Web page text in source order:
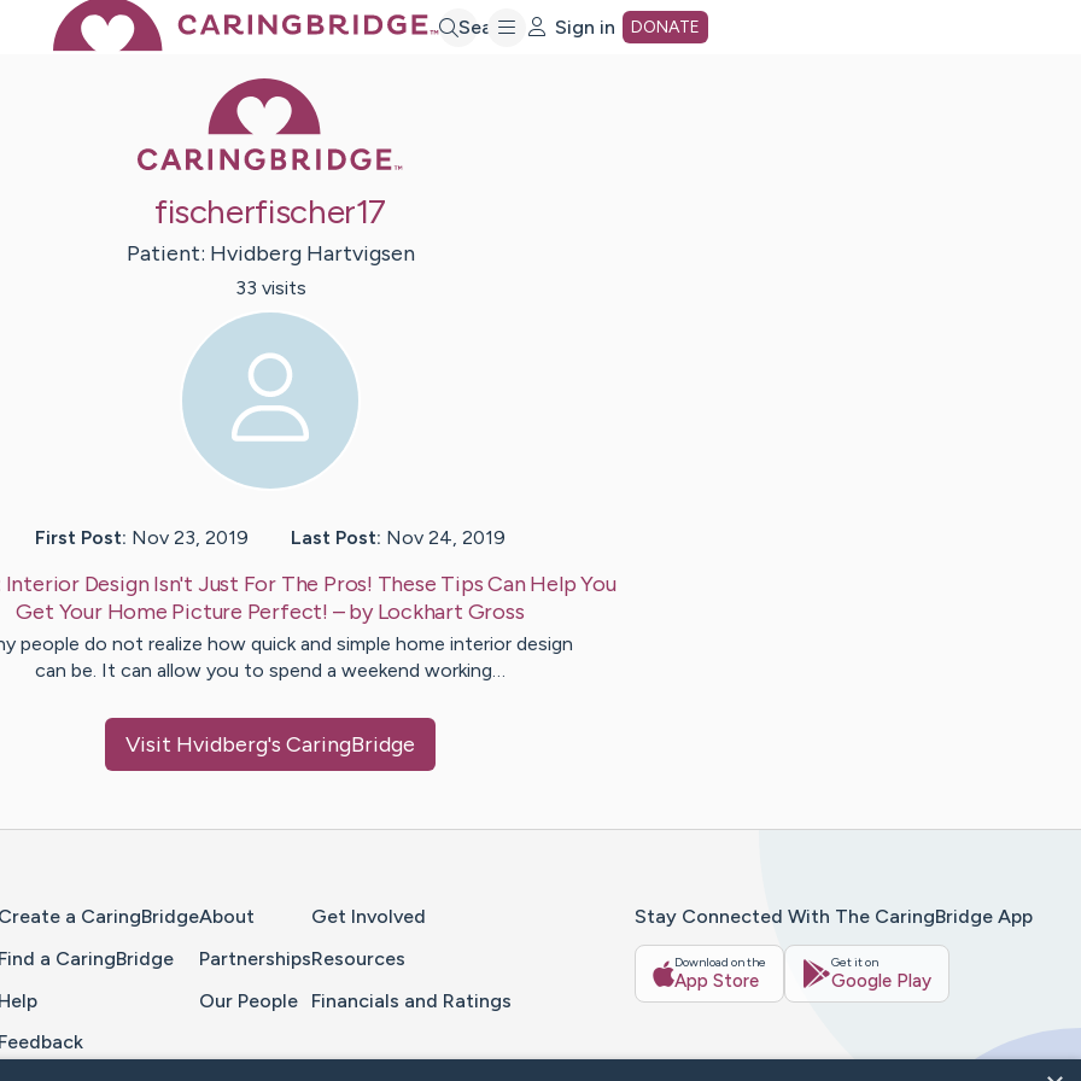
Search Sign in DONATE
fischerfischer17
Patient: Hvidberg Hartvigsen
33 visits
First Post: Nov 23, 2019 Last Post: Nov 24, 2019
Interior Design Isn't Just For The Pros! These Tips Can Help You
Get Your Home Picture Perfect! – byLockhart Gross
people do not realize how quick and simple home interior design
can be. It can allow you to spend a weekend working…
Visit Hvidberg's CaringBridge
Create a CaringBridge
Find a CaringBridge
Help
Feedback
About
Partnerships
Our People
Get Involved
Resources
Financials and Ratings
Stay Connected With The CaringBridge App
Download on the
App Store
Get it on
Google Play